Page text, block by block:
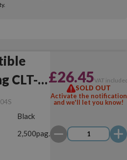
CLT-
Black
2,500pag.
£26.45VAT
SOLD OUT
Activate the notification
and we'll let you know!